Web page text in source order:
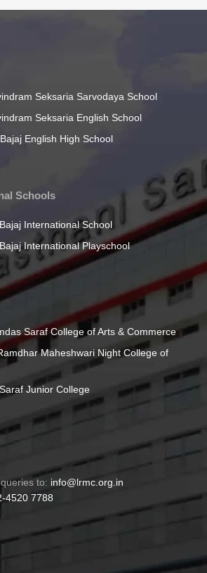
Seksaria Sarvodaya School
Seksaria English School
English High School
Schools
International School
International Playschool
Saraf College of Arts & Commerce
Maheshwari Night College of
Junior College
to: info@lrmc.org.in
4520 7788